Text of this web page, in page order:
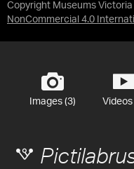
Copyright Museums Victoria
NonCommercial 4.0
Images (3) Videos